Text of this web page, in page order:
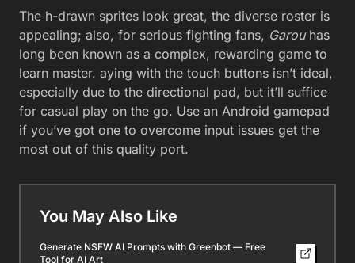
The h-drawn sprites look great, the diverse roster is
appealing; also, for serious fighting fans, Garouhas
long been known as a complex, rewarding game to
learn master. aying with the touch buttons isn’t ideal,
especially due to the directional pad, but it’ll suffice
for casual play on the go. Use an Android gamepad
if you’ve got one to overcome input issues get the
most out of this quality port.
You May Also Like
Generate NSFW AI Prompts with Greenbot — Free
Tool for AI Art